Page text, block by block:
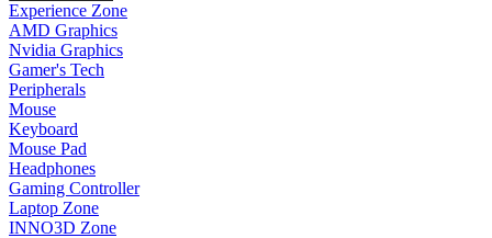
Experience Zone
AMD Graphics
Nvidia Graphics
Gamer's Tech
Peripherals
Mouse
Keyboard
Mouse Pad
Headphones
Gaming Controller
Laptop Zone
INNO3D Zone